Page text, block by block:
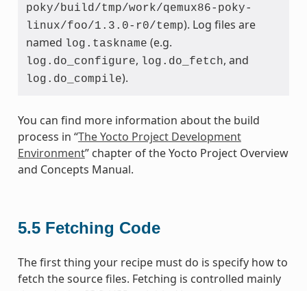
poky/build/tmp/work/qemux86-poky-
linux/foo/1.3.0-r0/temp). Log files are
named log.taskname (e.g.
log.do_configure, log.do_fetch, and
log.do_compile).
You can find more information about the build
process in “The Yocto Project Development
Environment” chapter of the Yocto Project Overview
and Concepts Manual.
5.5 Fetching Code
The first thing your recipe must do is specify how to
fetch the source files. Fetching is controlled mainly